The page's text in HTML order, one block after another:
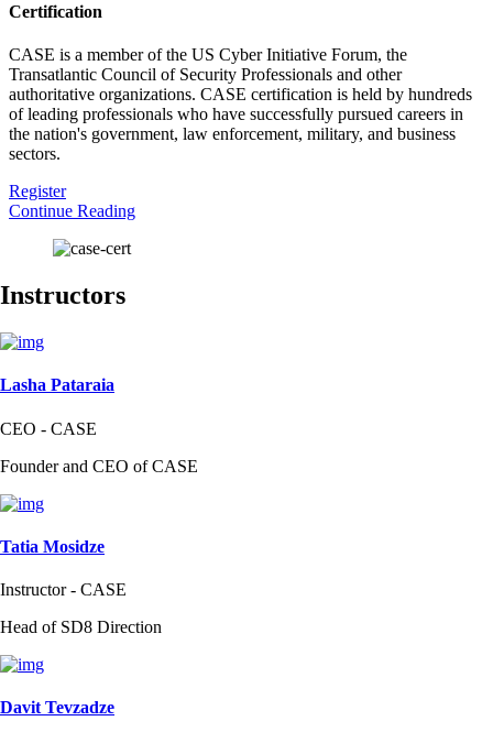
Certification
CASE is a member of the US Cyber Initiative Forum, the
Transatlantic Council of Security Professionals and other
authoritative organizations. CASE certification is held by hundreds
of leading professionals who have successfully pursued careers in
the nation's government, law enforcement, military, and business
sectors.
Register
Continue Reading
Instructors
Lasha Pataraia
CEO - CASE
Founder and CEO of CASE
Tatia Mosidze
Instructor - CASE
Head of SD8 Direction
Davit Tevzadze